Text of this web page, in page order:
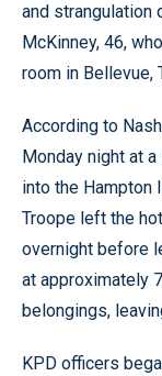
and strangulation
McKinney, 46,
room in Bellevue,
According to
Monday night at
into the Hampton
Troope left the
overnight before
at approximately
belongings,
KPD officers